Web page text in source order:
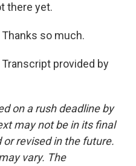
there yet.
Thanks so much.
Transcript provided by
on a rush deadline by
may not be in its final
revised in the future.
vary. The